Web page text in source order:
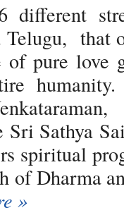
different
Telugu, that
of pure love
Sathya
spiritual
of Dharma
»